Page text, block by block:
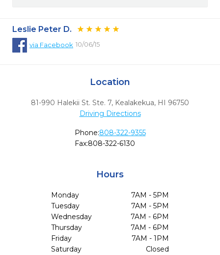
Leslie Peter D.
via Facebook 10/06/15
Location
81-990 Halekii St. Ste. 7, Kealakekua, HI 96750
Driving Directions
Phone:808-322-9355
Fax:808-322-6130
Hours
Monday
7AM - 5PM
Tuesday
7AM - 5PM
Wednesday
7AM - 6PM
Thursday
7AM - 6PM
Friday
7AM - 1PM
Saturday
Closed